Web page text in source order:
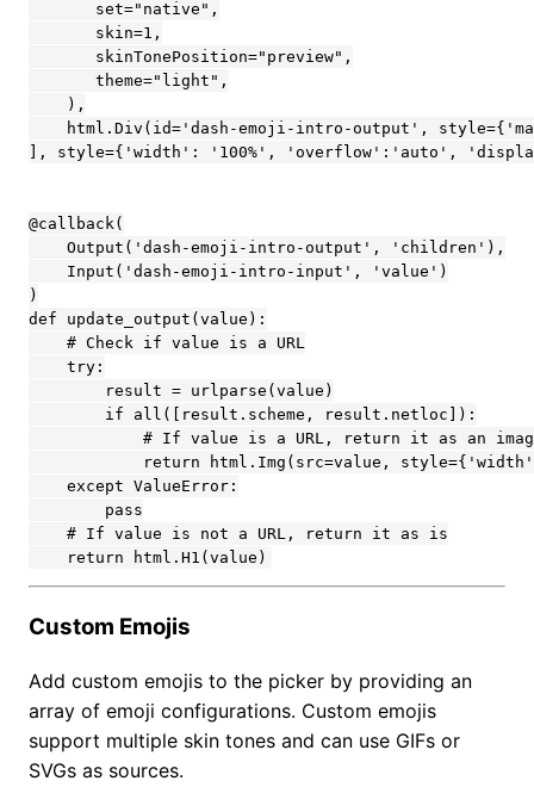
Custom Emojis
Add custom emojis to the picker by providing an
array of emoji configurations. Custom emojis
support multiple skin tones and can use GIFs or
SVGs as sources.